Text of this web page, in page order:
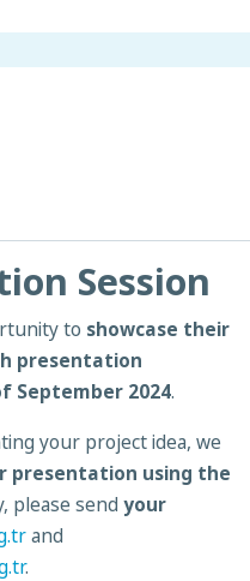
Session
to showcase their
presentation
September 2024.
your project idea, we
presentation using the
please send your
and
.